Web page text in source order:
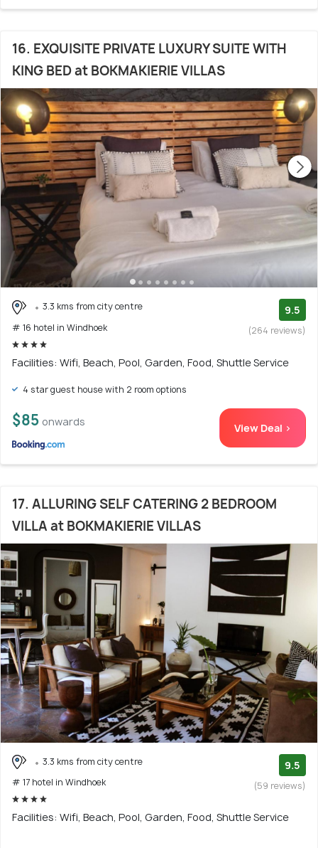
16. EXQUISITE PRIVATE LUXURY SUITE WITH
KING BED at BOKMAKIERIE VILLAS
3.3 kms from city centre
# 16 hotel in Windhoek
9.5
(264 reviews)
Facilities: Wifi, Beach, Pool, Garden, Food, Shuttle Service
4 star guest house with 2 room options
$85 onwards View Deal >
17. ALLURING SELF CATERING 2 BEDROOM
VILLA at BOKMAKIERIE VILLAS
3.3 kms from city centre
# 17 hotel in Windhoek
9.5
(59 reviews)
Facilities: Wifi, Beach, Pool, Garden, Food, Shuttle Service